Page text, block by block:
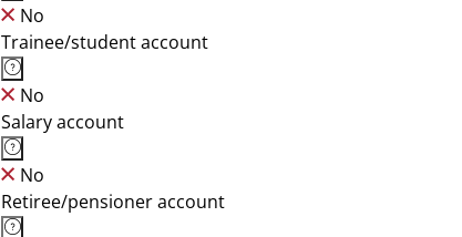
No
Trainee/student account
No
Salary account
No
Retiree/pensioner account